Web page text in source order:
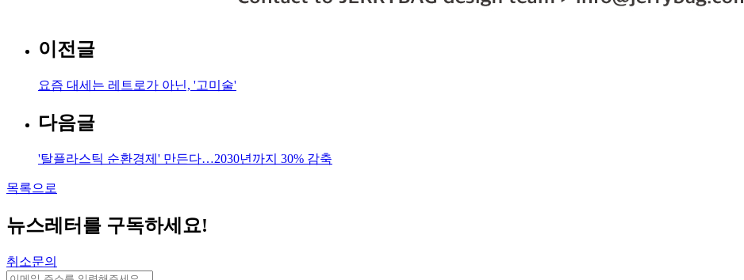
이전글
요즘 대세는 레트로가 아닌, '고미술'
다음글
'탈플라스틱 순환경제' 만든다…2030년까지 30% 감축
목록으로
뉴스레터를 구독하세요!
취소문의